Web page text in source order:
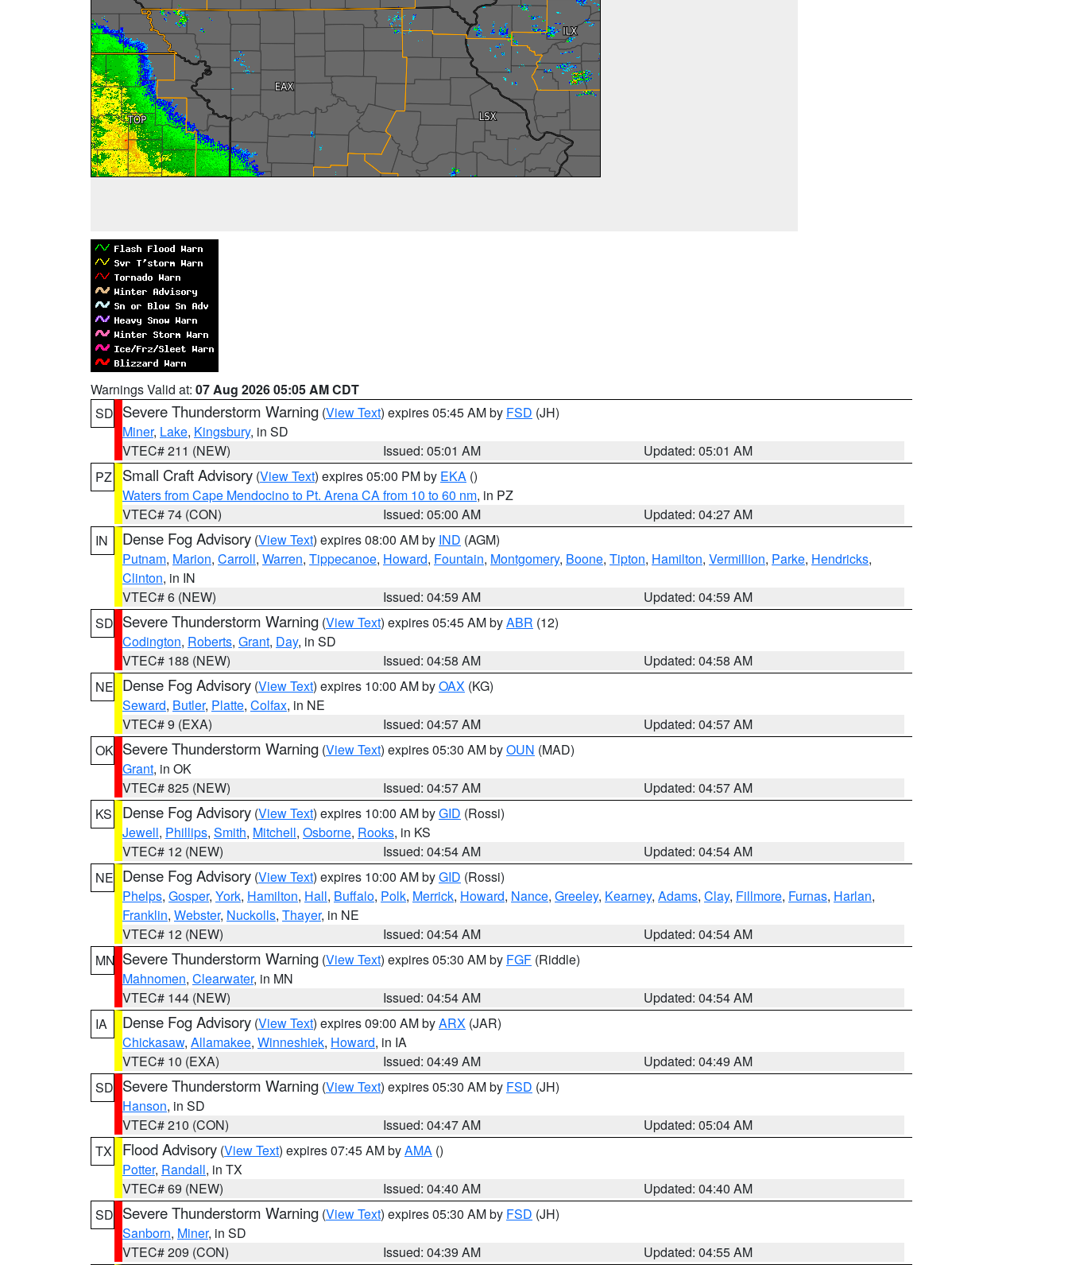
Warnings Valid at: 07 Aug 2026 05:05 AM CDT
SD Severe Thunderstorm Warning (View Text) expires 05:45 AM by FSD (JH)
Miner, Lake, Kingsbury, in SD
VTEC# 211 (NEW)
Issued: 05:01 AM
Updated: 05:01 AM
PZ
Small Craft Advisory (View Text) expires 05:00 PM by EKA ()
Waters from Cape Mendocino to Pt. Arena CA from 10 to 60 nm, in PZ
VTEC# 74 (CON)
Issued: 05:00 AM
Updated: 04:27 AM
IN
Dense Fog Advisory (View Text) expires 08:00 AM by IND (AGM)
Putnam, Marion, Carroll, Warren, Tippecanoe, Howard, Fountain, Montgomery, Boone, Tipton, Hamilton, Vermillion, Parke, Hendricks,
Clinton, in IN
VTEC# 6 (NEW)
Issued: 04:59 AM
Updated: 04:59 AM
SD Severe Thunderstorm Warning (View Text) expires 05:45 AM byABR (12)
Codington, Roberts, Grant, Day, in SD
VTEC# 188 (NEW)
Issued: 04:58 AM
Updated: 04:58 AM
NE Dense Fog Advisory (View Text) expires 10:00 AM byOAX (KG)
Seward, Butler, Platte, Colfax, in NE
VTEC# 9 (EXA)
Issued: 04:57 AM
Updated: 04:57 AM
OK Severe Thunderstorm Warning (View Text) expires 05:30 AM byOUN (MAD)
Grant, in OK
VTEC# 825 (NEW)
Issued: 04:57 AM
Updated: 04:57 AM
KS
Dense Fog Advisory (View Text) expires 10:00 AM byGID (Rossi)
Jewell, Phillips, Smith, Mitchell, Osborne, Rooks, in KS
VTEC# 12 (NEW)
Issued: 04:54 AM
Updated: 04:54 AM
NE Dense Fog Advisory (View Text) expires 10:00 AM byGID (Rossi)
Phelps, Gosper, York, Hamilton, Hall, Buffalo, Polk, Merrick, Howard, Nance, Greeley, Kearney, Adams, Clay, Fillmore, Furnas, Harlan,
Franklin, Webster, Nuckolls, Thayer, in NE
VTEC# 12 (NEW)
Issued: 04:54 AM
Updated: 04:54 AM
MN Severe Thunderstorm Warning (View Text) expires 05:30 AM by FGF (Riddle)
Mahnomen, Clearwater, in MN
VTEC# 144 (NEW)
Issued: 04:54 AM
Updated: 04:54 AM
IA
Dense Fog Advisory (View Text) expires 09:00 AM byARX (JAR)
Chickasaw, Allamakee, Winneshiek, Howard, in IA
VTEC# 10 (EXA)
Issued: 04:49 AM
Updated: 04:49 AM
SD Severe Thunderstorm Warning (View Text) expires 05:30 AM by FSD (JH)
Hanson, in SD
VTEC# 210 (CON)
Issued: 04:47 AM
Updated: 05:04 AM
TX
Flood Advisory (View Text) expires 07:45 AM byAMA ()
Potter, Randall, in TX
VTEC# 69 (NEW)
Issued: 04:40 AM
Updated: 04:40 AM
SD Severe Thunderstorm Warning (View Text) expires 05:30 AM by FSD (JH)
Sanborn, Miner, in SD
VTEC# 209 (CON)
Issued: 04:39 AM
Updated: 04:55 AM